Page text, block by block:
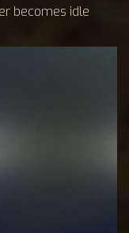
becomes idle